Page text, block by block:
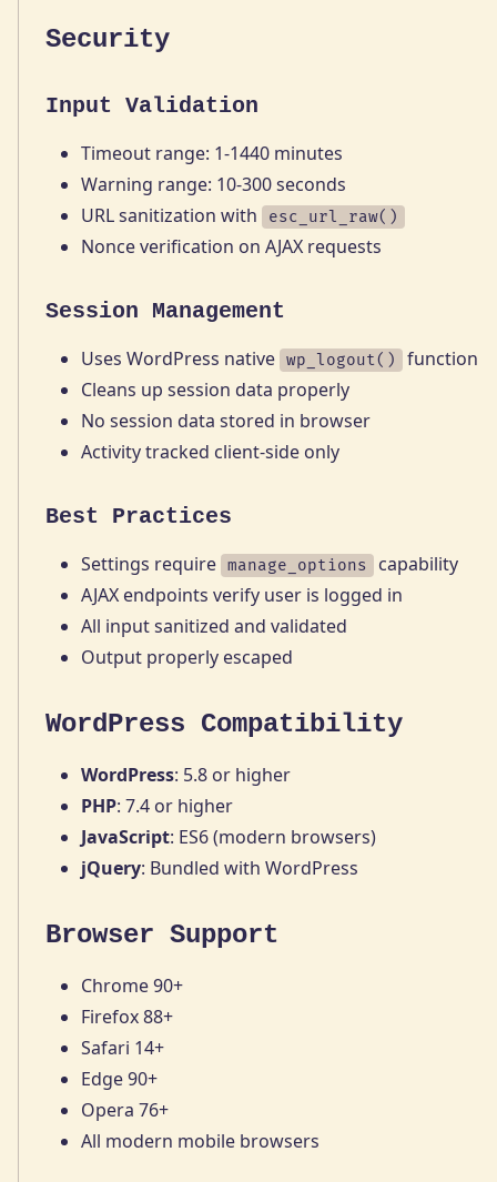
Security
Input Validation
Timeout range: 1-1440 minutes
Warning range: 10-300 seconds
URL sanitization with
esc_url_raw()
Nonce verification on AJAX requests
Session Management
Uses WordPress native wp_logout()
function
Cleans up session data properly
No session data stored in browser
Activity tracked client-side only
Best Practices
Settings require manage_options
capability
AJAX endpoints verify user is logged in
All input sanitized and validated
Output properly escaped
WordPress Compatibility
WordPress: 5.8 or higher
PHP: 7.4 or higher
JavaScript: ES6 (modern browsers)
jQuery: Bundled with WordPress
Browser Support
Chrome 90+
Firefox 88+
Safari 14+
Edge 90+
Opera 76+
All modern mobile browsers